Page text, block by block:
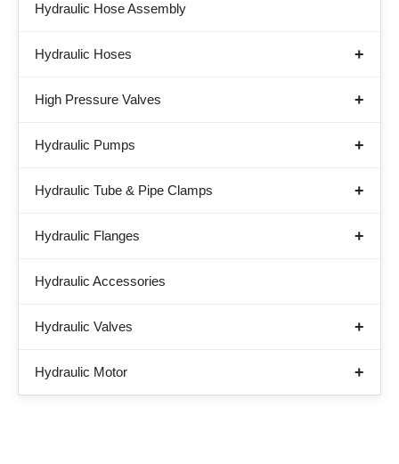
Hydraulic Hose Assembly
Hydraulic Hoses
High Pressure Valves
Hydraulic Pumps
Hydraulic Tube & Pipe Clamps
Hydraulic Flanges
Hydraulic Accessories
Hydraulic Valves
Hydraulic Motor